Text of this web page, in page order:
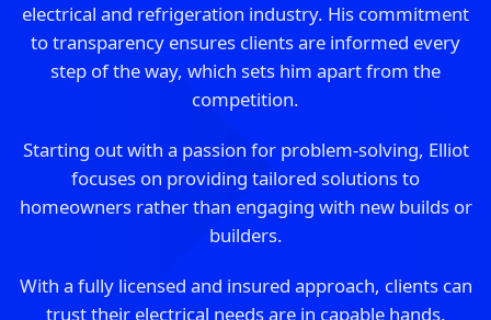
electrical and refrigeration industry. His commitment
to transparency ensures clients are informed every
step of the way, which sets him apart from the
competition.
Starting out with a passion for problem-solving, Elliot
focuses on providing tailored solutions to
homeowners rather than engaging with new builds or
builders.
With a fully licensed and insured approach, clients can
trust their electrical needs are in capable hands.